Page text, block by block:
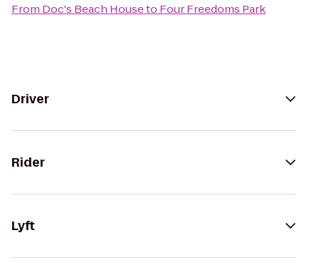
From Doc's Beach Houseto Four Freedoms Park
Driver
Rider
Lyft